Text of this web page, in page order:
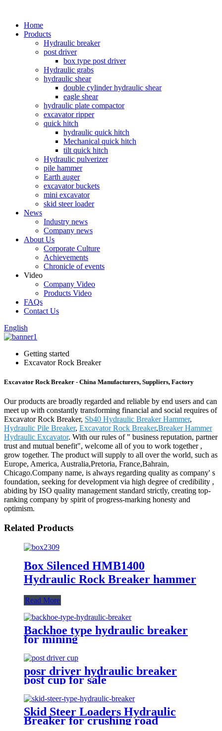
Home
Products
Hydraulic breaker
post driver
box type post driver
Hydraulic grabs
hydraulic shear
double cylinder hydraulic shear
eagle shear
hydraulic plate compactor
excavator ripper
quick hitch
hydraulic quick hitch
Mechanical quick hitch
tilt quick hitch
Hydraulic pulverizer
pile hammer
Earth auger
excavator buckets
mini excavator
skid steer loader
News
Industry news
Company news
About Us
Corporate Culture
Achievements
Chronicle of events
Video
Company Video
Products Video
FAQs
Contact Us
English
Getting started
Excavator Rock Breaker
Excavator Rock Breaker - China Manufacturers, Suppliers, Factory
Our products are broadly regarded and reliable by end users and can
meet up with constantly transforming financial and social requires of
Excavator Rock Breaker, Sb40 Hydraulic Breaker Hammer,
Hydraulic Pile Breaker, Excavator Rock Breaker,Breaker Hammer
Hydraulic Excavator. With our rules of " business reputation, partner
trust and mutual benefit", welcome all of you to work together ,
grow together. The product will supply to all over the world, such as
Europe, America, Australia,Pretoria, France,Bahrain,
Chicago.Company name, is always regarding quality as company' s
foundation, seeking for development via high degree of credibility ,
abiding by ISO quality management standard strictly, creating top-
ranking company by spirit of progress-marking honesty and
optimism.
Related Products
Box Silenced HMB1400
Hydraulic Rock Breaker hammer
Read More
Backhoe type hydraulic breaker
for mining
posr driver hydraulic breaker
post cup for sale
Skid Steer Loaders Hydraulic
Breaker for crushing road